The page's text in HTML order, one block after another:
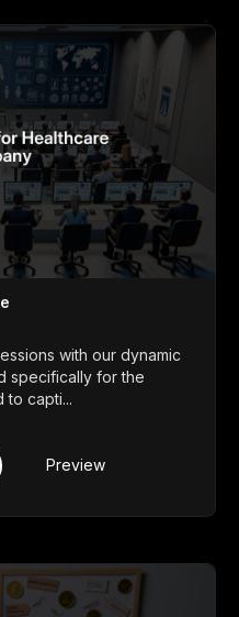
with our dynamic
specifically for the
to capti...
Preview